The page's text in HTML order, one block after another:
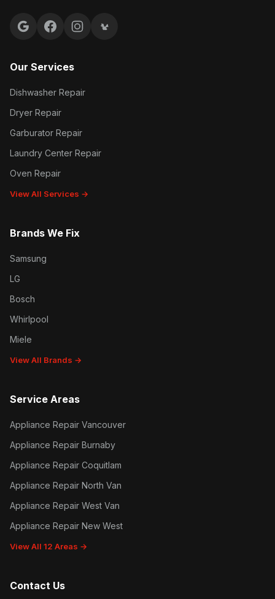
Google reviews
FacebookInstagramYelp reviews
Our Services
Dishwasher Repair
Dryer Repair
Garburator Repair
Laundry Center Repair
Oven Repair
View All Services →
Brands We Fix
Samsung
LG
Bosch
Whirlpool
Miele
View All Brands →
Service Areas
Appliance Repair Vancouver
Appliance Repair Burnaby
Appliance Repair Coquitlam
Appliance Repair North Van
Appliance Repair West Van
Appliance Repair New West
View All 12 Areas →
Contact Us